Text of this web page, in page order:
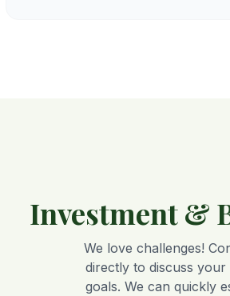
Investment &
We love challenges!
directly to discuss
goals. We can quickly